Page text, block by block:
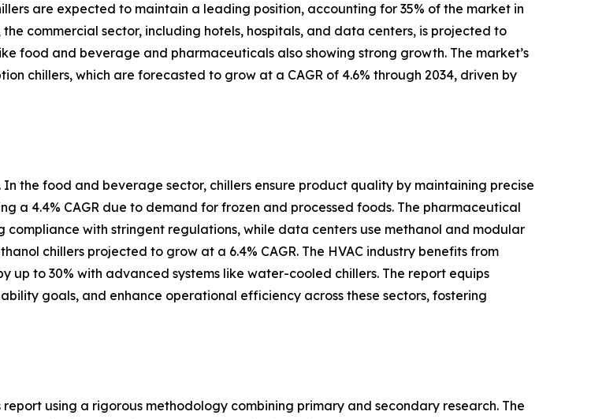
are expected to maintain a leading position, accounting for 35% of the market in
commercial sector, including hotels, hospitals, and data centers, is projected to
food and beverage and pharmaceuticals also showing strong growth. The market’s
chillers, which are forecasted to grow at a CAGR of 4.6% through 2034, driven by
the food and beverage sector, chillers ensure product quality by maintaining precise
a 4.4% CAGR due to demand for frozen and processed foods. The pharmaceutical
compliance with stringent regulations, while data centers use methanol and modular
chillers projected to grow at a 6.4% CAGR. The HVAC industry benefits from
up to 30% with advanced systems like water-cooled chillers. The report equips
goals, and enhance operational efficiency across these sectors, fostering
using a rigorous methodology combining primary and secondary research. The